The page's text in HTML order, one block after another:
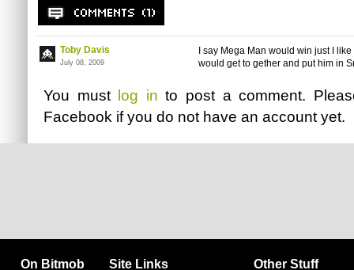
Toby Davis
July 08, 2009
I say Mega Man would win just I
would get to gether and put him in
You must log in to post a comment.
Facebook if you do not have an account yet.
On Bitmob Site Links Other Stuff